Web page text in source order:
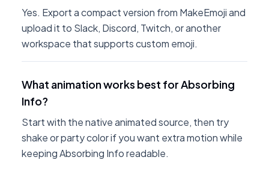
Yes. Export a compact version from MakeEmoji and
upload it to Slack, Discord, Twitch, or another
workspace that supports custom emoji.
What animation works best for Absorbing
Info?
Start with the native animated source, then try
shake or party color if you want extra motion while
keeping Absorbing Info readable.